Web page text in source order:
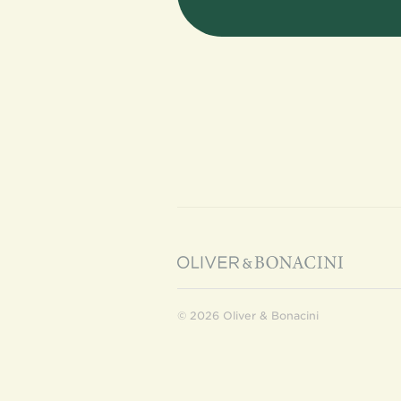
© 2026 Oliver & Bonacini